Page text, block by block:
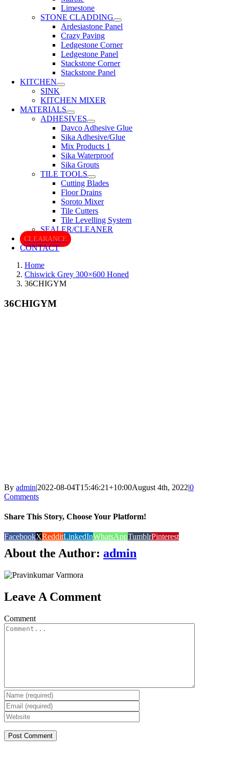
Limestone
STONE CLADDING
Ardesiastone Panel
Crazy Paving
Ledgestone Corner
Ledgestone Panel
Stackstone Corner
Stackstone Panel
KITCHEN
SINK
KITCHEN MIXER
MATERIALS
ADHESIVES
Davco Adhesive Glue
Sika Adhesive/Glue
Mix Products 1
Sika Waterproof
Sika Grouts
TILE TOOLS
Cutting Blades
Floor Drains
Soroto Mixer
Tile Cutters
Tile Levelling System
SEALER/CLEANER
CLEARANCE
CONTACT
Home
Chiswick Grey 300×600 Honed
36CHIGYM
36CHIGYM
By admin|2022-08-04T15:46:21+10:00August 4th, 2022|0
Comments
Share This Story, Choose Your Platform!
FacebookXRedditLinkedInWhatsAppTumblrPinterest
About the Author: admin
Leave A Comment
Comment